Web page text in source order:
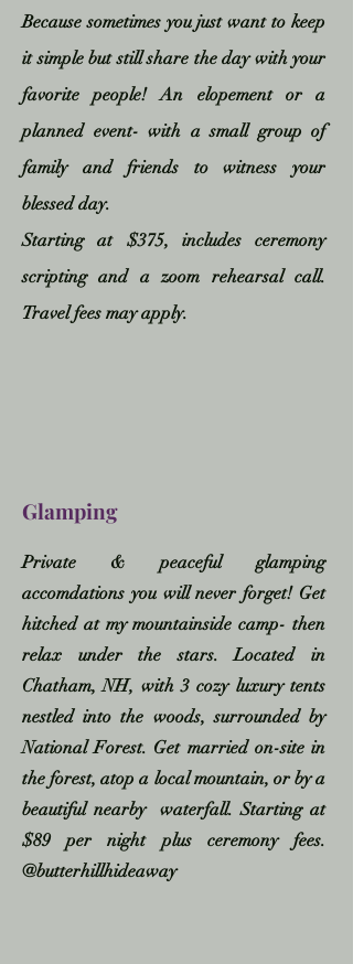
Because sometimes you just want to keep
it simple but still share the day with your
favorite people! An elopement or a
planned event- with a small group of
family and friends to witness your
blessed day.
Starting at $375, includes ceremony
scripting and a zoom rehearsal call.
Travel fees may apply.
Glamping
Private & peaceful glamping
accomdations you will never forget! Get
hitched at my mountainside camp- then
relax under the stars. Located in
Chatham, NH, with 3 cozy luxury tents
nestled into the woods, surrounded by
National Forest. Get married on-site in
the forest, atop a local mountain, or by a
beautiful nearby waterfall. Starting at
$89 per night plus ceremony fees.
@butterhillhideaway